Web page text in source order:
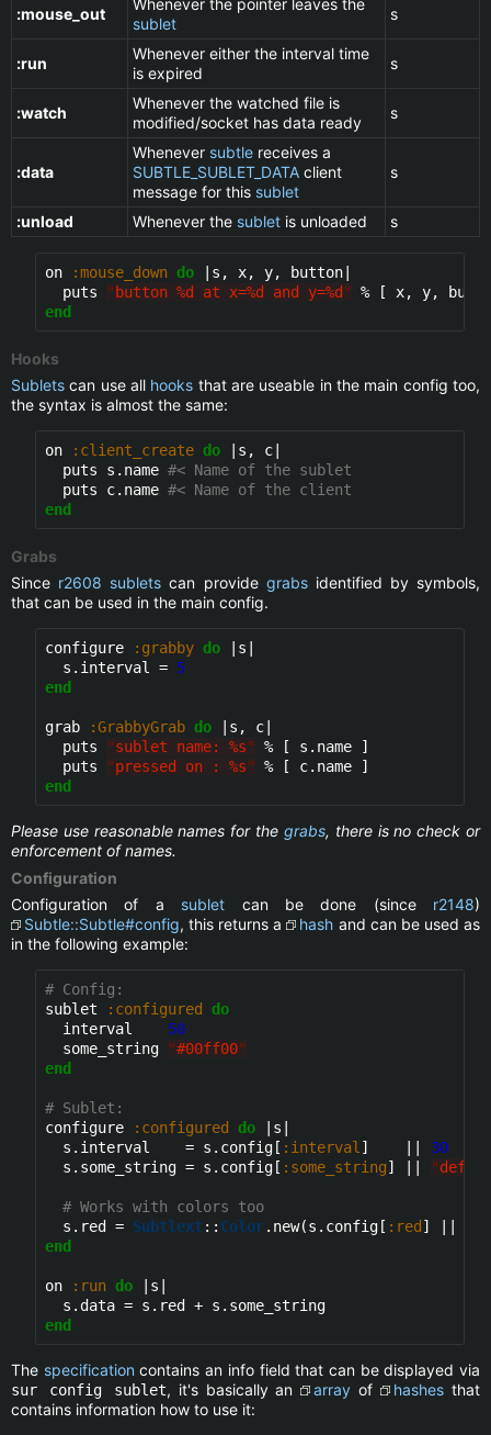
:mouse_out
sublet
s
:run
Whenever either the interval time
is expired
s
:watch
Whenever the watched file is
modified/socket has data ready
s
:data
Whenever subtle receives a
SUBTLE_SUBLET_DATA client
message for this sublet
s
:unload Whenever the sublet is unloaded s
on :mouse_down do |s, x, y, button|
  puts
" button %d at x=%d and y=%d "
end
Hooks
Sublets can use all hooks that are useable in the main config too,
the syntax is almost the same:
on :client_create do |s, c|
  puts s.name
#< Name of the sublet
  puts c.name
#< Name of the client
end
Grabs
Since r2608 sublets can provide grabsidentified by symbols,
that can be used in the main config.
configure :grabby do |s|
  s.interval =
5
end
grab :GrabbyGrab do |s, c|
  puts
"sublet name: %s"
% [ s.name ]
  puts
"pressed on : %s"
end
Please use reasonable names for the grabs, there is no check or
enforcement of names.
Configuration
Configuration of a sublet can be done (since r2148)
Subtle::Subtle#config, this returns a hash and can be used as
in the following example:
# Config:
sublet
:configured
do
  interval
50
  some_string
"#00ff00"
end
# Sublet:
configure
:configured do |s|
  s.interval    = s.config[
:interval ]    || 30
  s.some_string = s.config[
:some_string] || "
# Works with colors too
  s.red =
Subtlext :: Color.new(s.config[ :red ] ||
end
on :run do |s|
end
The specification contains an info field that can be displayed via
sur config sublet, it's basically an array of hashes that
contains information how to use it: